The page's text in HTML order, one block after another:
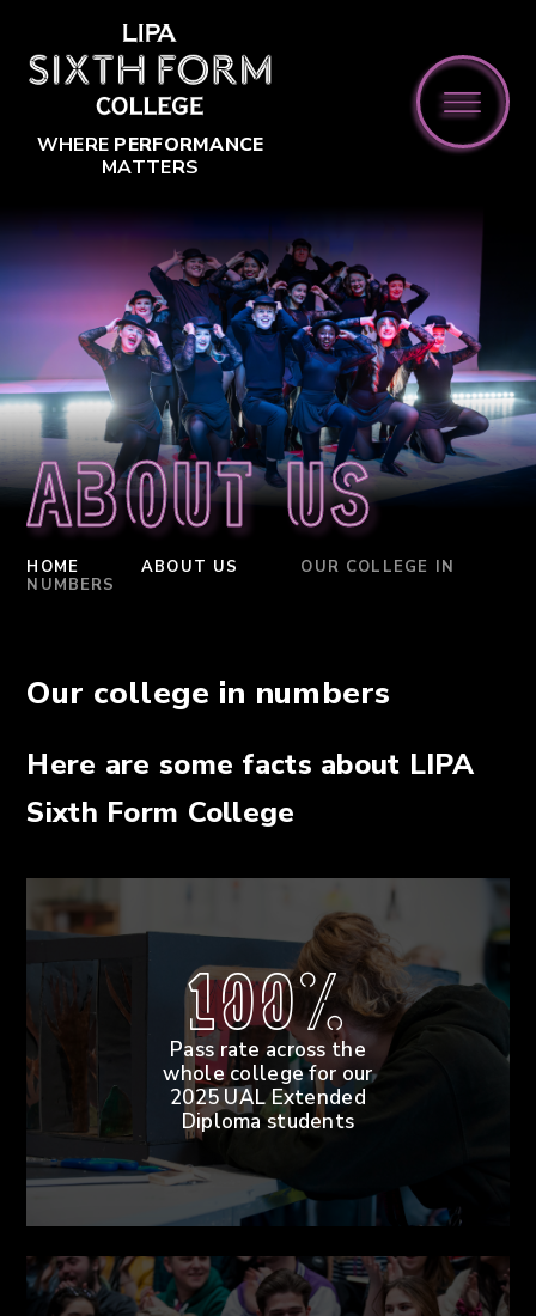
WHERE PERFORMANCE
MATTERS
About us
HOME ABOUT US
OUR COLLEGE IN
NUMBERS
Our college in numbers
Here are some facts about LIPA
Sixth Form College
100%
Pass rate across the
whole college for our
2025 UAL Extended
Diploma students